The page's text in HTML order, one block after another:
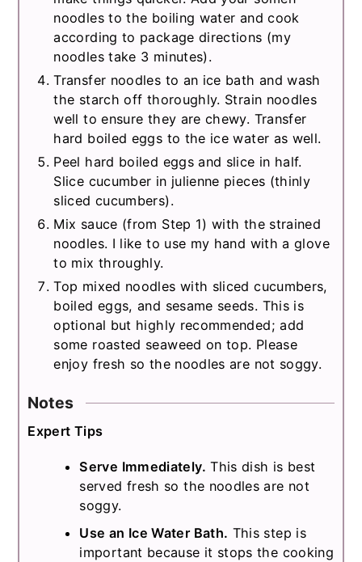
noodles to the boiling water and cook
according to package directions (my
noodles take 3 minutes).
Transfer noodles to an ice bath and wash
the starch off thoroughly. Strain noodles
well to ensure they are chewy. Transfer
hard boiled eggs to the ice water as well.
Peel hard boiled eggs and slice in half.
Slice cucumber in julienne pieces (thinly
sliced cucumbers).
Mix sauce (from Step 1) with the strained
noodles. I like to use my hand with a glove
to mix throughly.
Top mixed noodles with sliced cucumbers,
boiled eggs, and sesame seeds. This is
optional but highly recommended; add
some roasted seaweed on top. Please
enjoy fresh so the noodles are not soggy.
Notes
Expert Tips
Serve Immediately. This dish is best
served fresh so the noodles are not
soggy.
Use an Ice Water Bath. This step is
important because it stops the cooking